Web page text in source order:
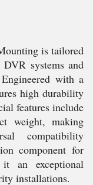
is tailored
systems and
with a
high durability
features include
weight, making
compatibility
component for
it an exceptional
installations.